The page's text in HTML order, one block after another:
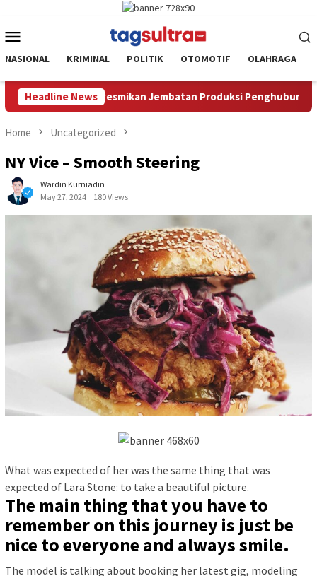
content
Menu
NASIONAL KRIMINAL POLITIK OTOMOTIF OLAHRAGA
Headline News
Penghubung Kec.Loea dan Kec.Ladongi
Home Uncategorized
NY Vice – Smooth Steering
Wardin Kurniadin
May 27, 2024
180 Views
What was expected of her was the same thing that was
expected of Lara Stone: to take a beautiful picture.
The main thing that you have to
remember on this journey is just be
nice to everyone and always smile.
The model is talking about booking her latest gig, modeling